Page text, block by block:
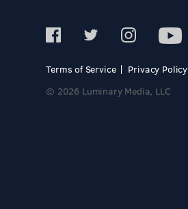
Terms of Service
Privacy Policy
© 2026 Luminary Media, LLC